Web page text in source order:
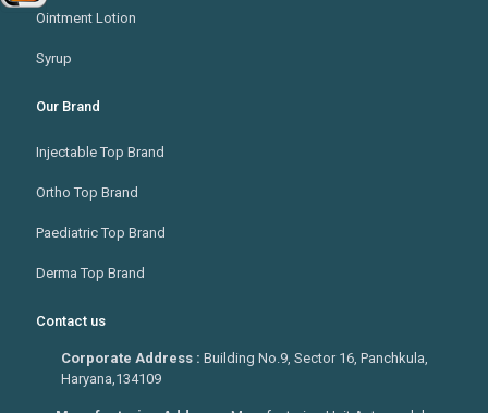
Ointment Lotion
Syrup
Our Brand
Injectable Top Brand
Ortho Top Brand
Paediatric Top Brand
Derma Top Brand
Contact us
Corporate Address :Building No.9, Sector 16, Panchkula,
Haryana,134109